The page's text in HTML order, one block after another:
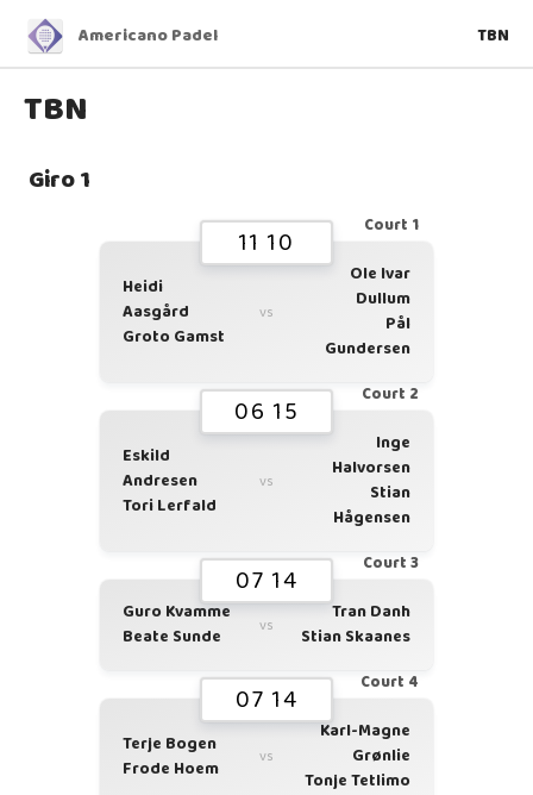
Americano Padel TBN
TBN
Giro 1
Court 1
11 10
Heidi
Aasgård
Groto Gamst
vs
Ole Ivar
Dullum
Pål
Gundersen
Court 2
06 15
Eskild
Andresen
Tori Lerfald
vs
Inge
Halvorsen
Stian
Hågensen
Court 3
07 14
Guro Kvamme
Beate Sunde
vs
Tran Danh
Stian Skaanes
Court 4
07 14
Terje Bogen
Frode Hoem
vs
Karl-Magne
Grønlie
Tonje Tetlimo